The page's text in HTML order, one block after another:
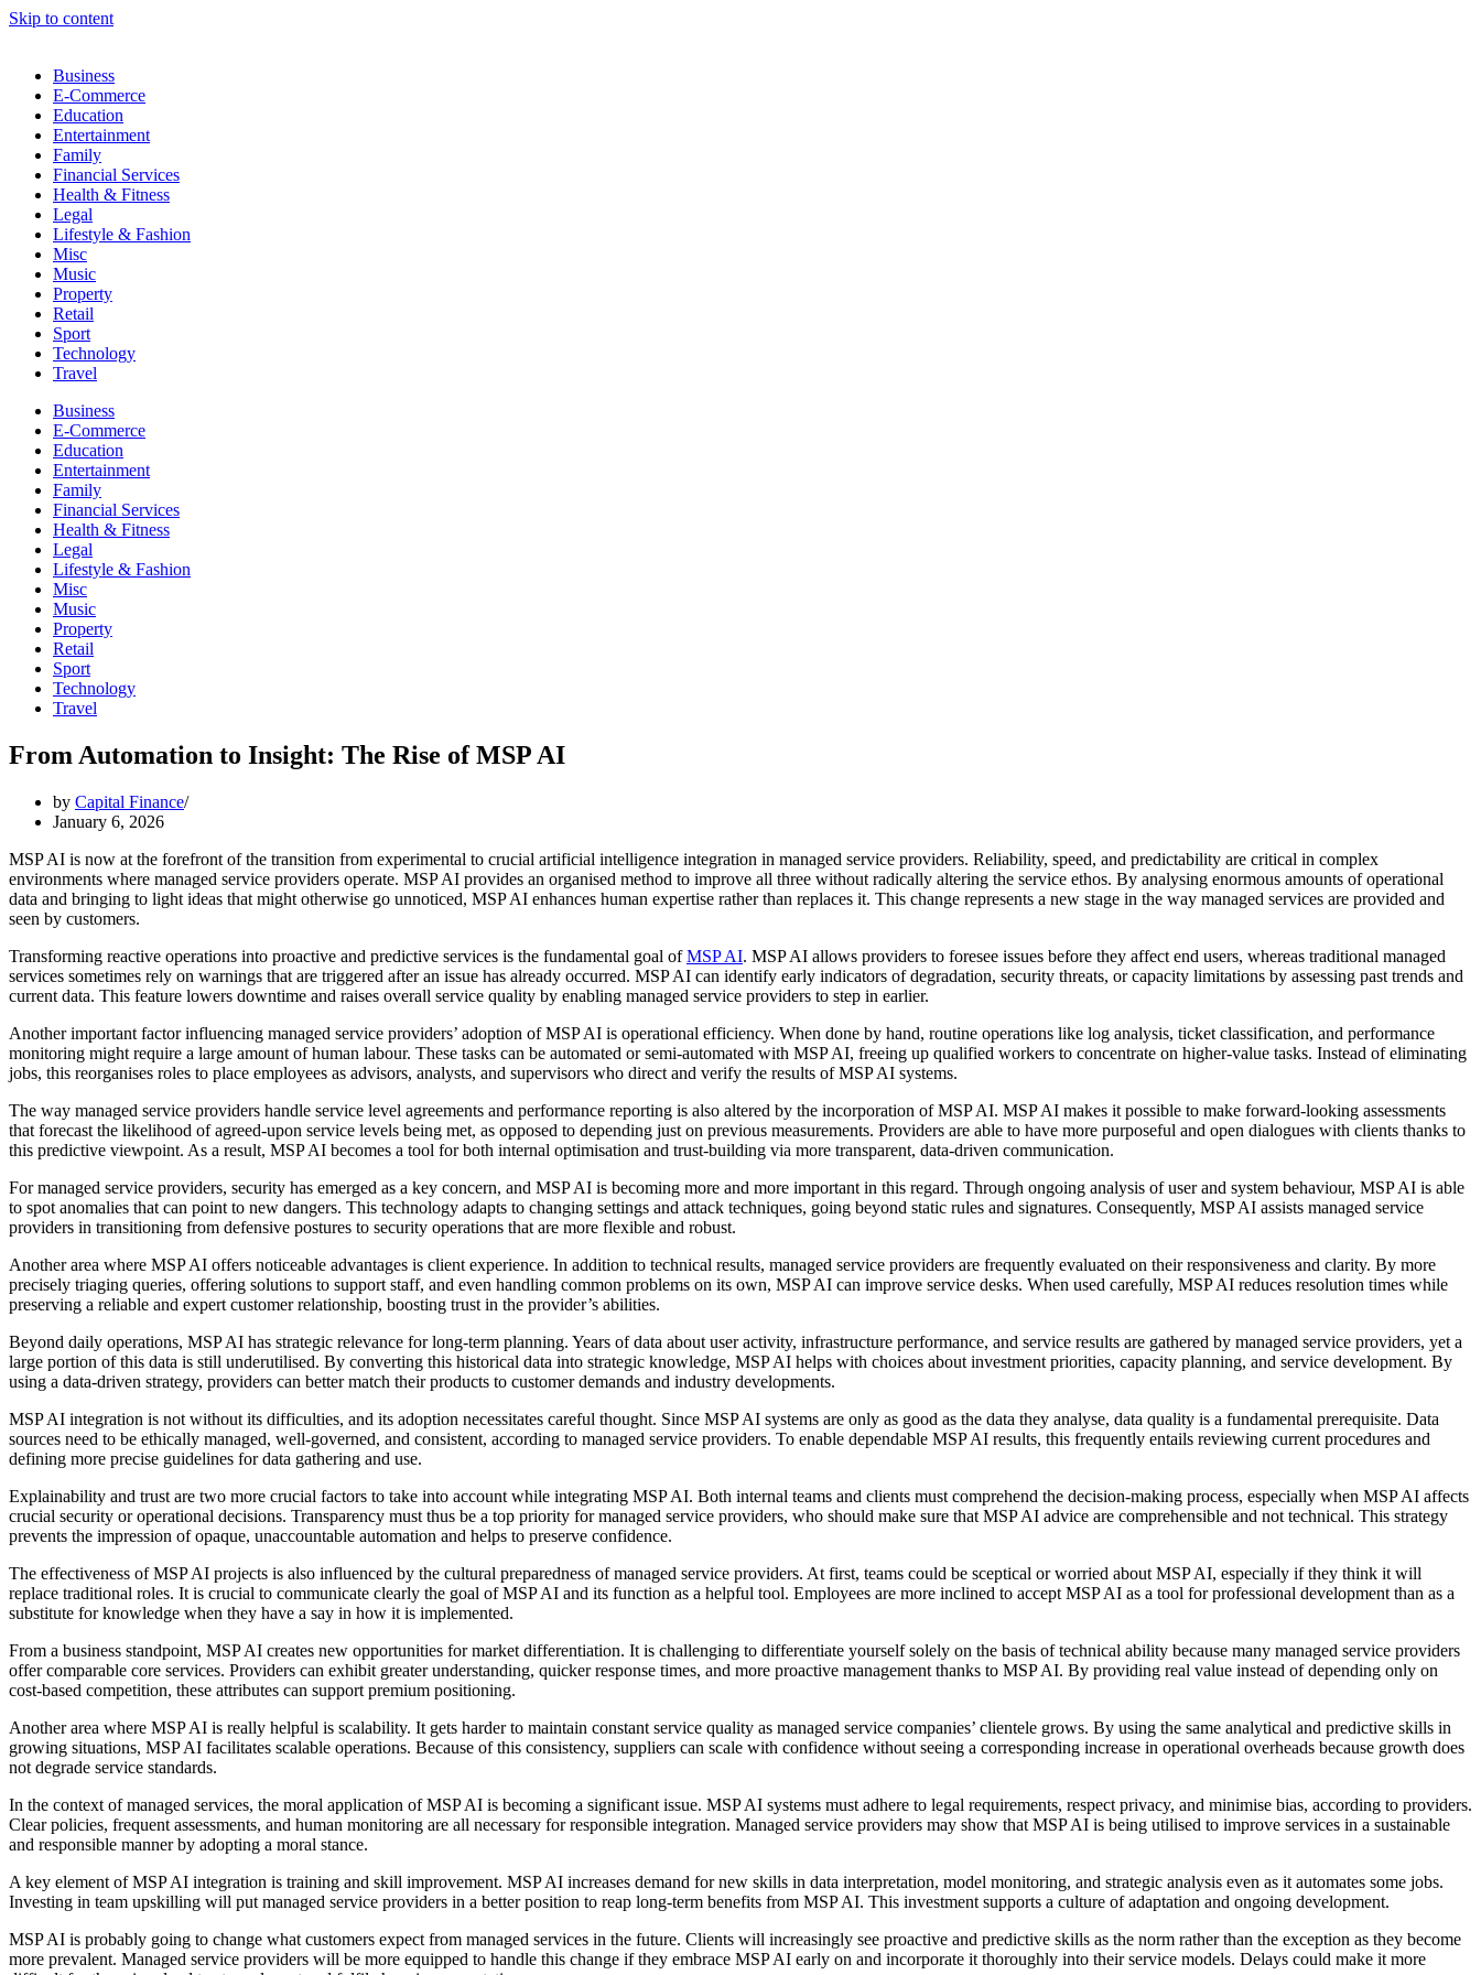
Skip to content
Business
E-Commerce
Education
Entertainment
Family
Financial Services
Health & Fitness
Legal
Lifestyle & Fashion
Misc
Music
Property
Retail
Sport
Technology
Travel
Business
E-Commerce
Education
Entertainment
Family
Financial Services
Health & Fitness
Legal
Lifestyle & Fashion
Misc
Music
Property
Retail
Sport
Technology
Travel
From Automation to Insight: The Rise of MSP AI
by Capital Finance
January 6, 2026
MSP AI is now at the forefront of the transition from experimental to crucial artificial intelligence integration in managed service providers. Reliability, speed, and predictability are critical in complex
environments where managed service providers operate. MSP AI provides an organised method to improve all three without radically altering the service ethos. By analysing enormous amounts of operational
data and bringing to light ideas that might otherwise go unnoticed, MSP AI enhances human expertise rather than replaces it. This change represents a new stage in the way managed services are provided and
seen by customers.
Transforming reactive operations into proactive and predictive services is the fundamental goal ofMSP AI. MSP AI allows providers to foresee issues before they affect end users, whereas traditional managed
services sometimes rely on warnings that are triggered after an issue has already occurred. MSP AI can identify early indicators of degradation, security threats, or capacity limitations by assessing past trends and
current data. This feature lowers downtime and raises overall service quality by enabling managed service providers to step in earlier.
Another important factor influencing managed service providers’ adoption of MSP AI is operational efficiency. When done by hand, routine operations like log analysis, ticket classification, and performance
monitoring might require a large amount of human labour. These tasks can be automated or semi-automated with MSP AI, freeing up qualified workers to concentrate on higher-value tasks. Instead of eliminating
jobs, this reorganises roles to place employees as advisors, analysts, and supervisors who direct and verify the results of MSP AI systems.
The way managed service providers handle service level agreements and performance reporting is also altered by the incorporation of MSP AI. MSP AI makes it possible to make forward-looking assessments
that forecast the likelihood of agreed-upon service levels being met, as opposed to depending just on previous measurements. Providers are able to have more purposeful and open dialogues with clients thanks to
this predictive viewpoint. As a result, MSP AI becomes a tool for both internal optimisation and trust-building via more transparent, data-driven communication.
For managed service providers, security has emerged as a key concern, and MSP AI is becoming more and more important in this regard. Through ongoing analysis of user and system behaviour, MSP AI is able
to spot anomalies that can point to new dangers. This technology adapts to changing settings and attack techniques, going beyond static rules and signatures. Consequently, MSP AI assists managed service
providers in transitioning from defensive postures to security operations that are more flexible and robust.
Another area where MSP AI offers noticeable advantages is client experience. In addition to technical results, managed service providers are frequently evaluated on their responsiveness and clarity. By more
precisely triaging queries, offering solutions to support staff, and even handling common problems on its own, MSP AI can improve service desks. When used carefully, MSP AI reduces resolution times while
preserving a reliable and expert customer relationship, boosting trust in the provider’s abilities.
Beyond daily operations, MSP AI has strategic relevance for long-term planning. Years of data about user activity, infrastructure performance, and service results are gathered by managed service providers, yet a
large portion of this data is still underutilised. By converting this historical data into strategic knowledge, MSP AI helps with choices about investment priorities, capacity planning, and service development. By
using a data-driven strategy, providers can better match their products to customer demands and industry developments.
MSP AI integration is not without its difficulties, and its adoption necessitates careful thought. Since MSP AI systems are only as good as the data they analyse, data quality is a fundamental prerequisite. Data
sources need to be ethically managed, well-governed, and consistent, according to managed service providers. To enable dependable MSP AI results, this frequently entails reviewing current procedures and
defining more precise guidelines for data gathering and use.
Explainability and trust are two more crucial factors to take into account while integrating MSP AI. Both internal teams and clients must comprehend the decision-making process, especially when MSP AI affects
crucial security or operational decisions. Transparency must thus be a top priority for managed service providers, who should make sure that MSP AI advice are comprehensible and not technical. This strategy
prevents the impression of opaque, unaccountable automation and helps to preserve confidence.
The effectiveness of MSP AI projects is also influenced by the cultural preparedness of managed service providers. At first, teams could be sceptical or worried about MSP AI, especially if they think it will
replace traditional roles. It is crucial to communicate clearly the goal of MSP AI and its function as a helpful tool. Employees are more inclined to accept MSP AI as a tool for professional development than as a
substitute for knowledge when they have a say in how it is implemented.
From a business standpoint, MSP AI creates new opportunities for market differentiation. It is challenging to differentiate yourself solely on the basis of technical ability because many managed service providers
offer comparable core services. Providers can exhibit greater understanding, quicker response times, and more proactive management thanks to MSP AI. By providing real value instead of depending only on
cost-based competition, these attributes can support premium positioning.
Another area where MSP AI is really helpful is scalability. It gets harder to maintain constant service quality as managed service companies’ clientele grows. By using the same analytical and predictive skills in
growing situations, MSP AI facilitates scalable operations. Because of this consistency, suppliers can scale with confidence without seeing a corresponding increase in operational overheads because growth does
not degrade service standards.
In the context of managed services, the moral application of MSP AI is becoming a significant issue. MSP AI systems must adhere to legal requirements, respect privacy, and minimise bias, according to providers.
Clear policies, frequent assessments, and human monitoring are all necessary for responsible integration. Managed service providers may show that MSP AI is being utilised to improve services in a sustainable
and responsible manner by adopting a moral stance.
A key element of MSP AI integration is training and skill improvement. MSP AI increases demand for new skills in data interpretation, model monitoring, and strategic analysis even as it automates some jobs.
Investing in team upskilling will put managed service providers in a better position to reap long-term benefits from MSP AI. This investment supports a culture of adaptation and ongoing development.
MSP AI is probably going to change what customers expect from managed services in the future. Clients will increasingly see proactive and predictive skills as the norm rather than the exception as they become
more prevalent. Managed service providers will be more equipped to handle this change if they embrace MSP AI early on and incorporate it thoroughly into their service models. Delays could make it more